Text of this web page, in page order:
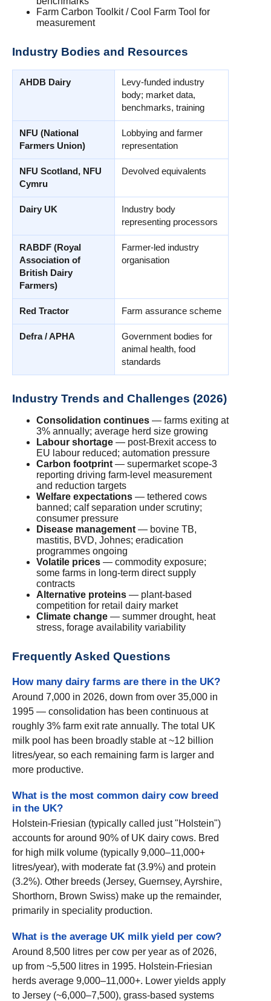
Farm Carbon Toolkit / Cool Farm Tool for
measurement
Industry Bodies and Resources
AHDB Dairy
Levy-funded industry
body; market data,
benchmarks, training
NFU (National
Farmers Union)
Lobbying and farmer
representation
NFU Scotland, NFU
Cymru
Devolved equivalents
Dairy UK
Industry body
representing processors
RABDF (Royal
Association of
British Dairy
Farmers)
Farmer-led industry
organisation
Red Tractor Farm assurance scheme
Defra / APHA
Government bodies for
animal health, food
standards
Industry Trends and Challenges (2026)
Consolidation continues — farms exiting at
3% annually; average herd size growing
Labour shortage — post-Brexit access to
EU labour reduced; automation pressure
Carbon footprint — supermarket scope-3
reporting driving farm-level measurement
and reduction targets
Welfare expectations — tethered cows
banned; calf separation under scrutiny;
consumer pressure
Disease management — bovine TB,
mastitis, BVD, Johnes; eradication
programmes ongoing
Volatile prices — commodity exposure;
some farms in long-term direct supply
contracts
Alternative proteins — plant-based
competition for retail dairy market
Climate change — summer drought, heat
stress, forage availability variability
Frequently Asked Questions
How many dairy farms are there in the UK?
Around 7,000 in 2026, down from over 35,000 in
1995 — consolidation has been continuous at
roughly 3% farm exit rate annually. The total UK
milk pool has been broadly stable at ~12 billion
litres/year, so each remaining farm is larger and
more productive.
What is the most common dairy cow breed
in the UK?
Holstein-Friesian (typically called just "Holstein")
accounts for around 90% of UK dairy cows. Bred
for high milk volume (typically 9,000–11,000+
litres/year), with moderate fat (3.9%) and protein
(3.2%). Other breeds (Jersey, Guernsey, Ayrshire,
Shorthorn, Brown Swiss) make up the remainder,
primarily in speciality production.
What is the average UK milk yield per cow?
Around 8,500 litres per cow per year as of 2026,
up from ~5,500 litres in 1995. Holstein-Friesian
herds average 9,000–11,000+. Lower yields apply
to Jersey (~6,000–7,500), grass-based systems